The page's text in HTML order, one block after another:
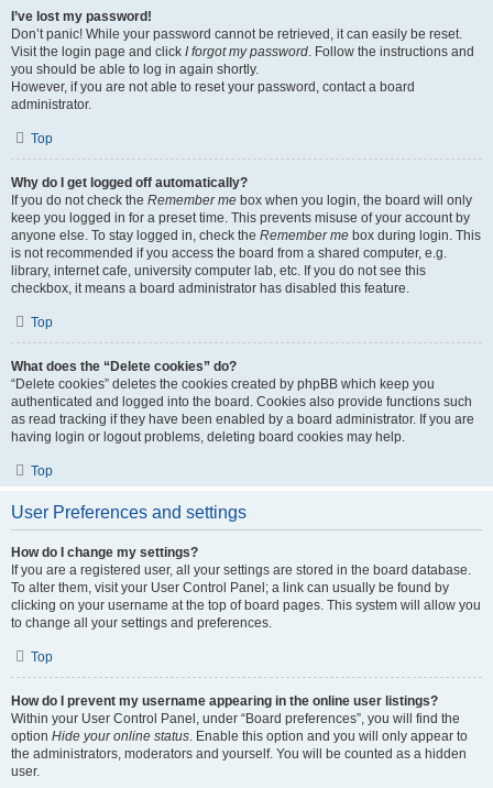
I’ve lost my password!
Don’t panic! While your password cannot be retrieved, it can easily be reset.
Visit the login page and click I forgot my password. Follow the instructions and
you should be able to log in again shortly.
However, if you are not able to reset your password, contact a board
administrator.
Top
Why do I get logged off automatically?
If you do not check the Remember me box when you login, the board will only
keep you logged in for a preset time. This prevents misuse of your account by
anyone else. To stay logged in, check the Remember me box during login. This
is not recommended if you access the board from a shared computer, e.g.
library, internet cafe, university computer lab, etc. If you do not see this
checkbox, it means a board administrator has disabled this feature.
Top
What does the “Delete cookies” do?
“Delete cookies” deletes the cookies created by phpBB which keep you
authenticated and logged into the board. Cookies also provide functions such
as read tracking if they have been enabled by a board administrator. If you are
having login or logout problems, deleting board cookies may help.
Top
User Preferences and settings
How do I change my settings?
If you are a registered user, all your settings are stored in the board database.
To alter them, visit your User Control Panel; a link can usually be found by
clicking on your username at the top of board pages. This system will allow you
to change all your settings and preferences.
Top
How do I prevent my username appearing in the online user listings?
Within your User Control Panel, under “Board preferences”, you will find the
option Hide your online status. Enable this option and you will only appear to
the administrators, moderators and yourself. You will be counted as a hidden
user.